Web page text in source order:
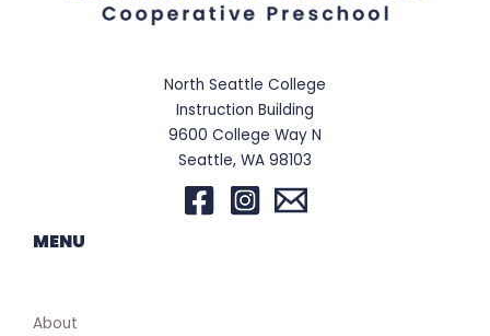
North Seattle College
Instruction Building
9600 College Way N
Seattle, WA 98103
MENU
About